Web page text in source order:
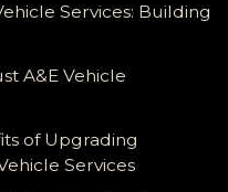
Services: Building
A&E Vehicle
of Upgrading
Services